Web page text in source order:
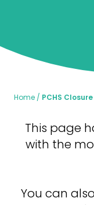
Home PCHS
This page
with the
You can